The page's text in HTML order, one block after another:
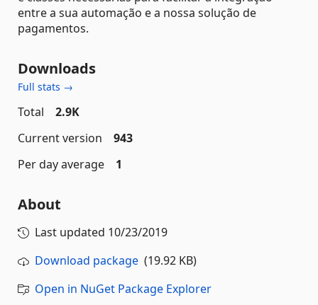
entre a sua automação e a nossa solução de
pagamentos.
Downloads
Full stats →
Total
2.9K
Current version
943
Per day average
1
About
Last updated 10/23/2019
Download package (19.92 KB)
Open in NuGet Package Explorer